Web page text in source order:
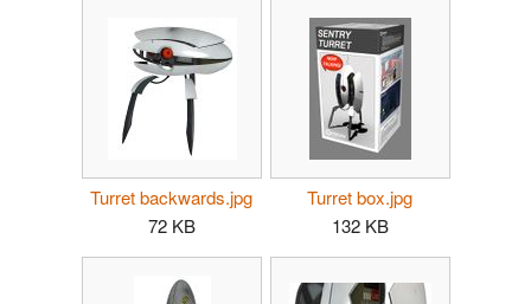
Turret backwards.jpg
72 KB
Turret box.jpg
132 KB